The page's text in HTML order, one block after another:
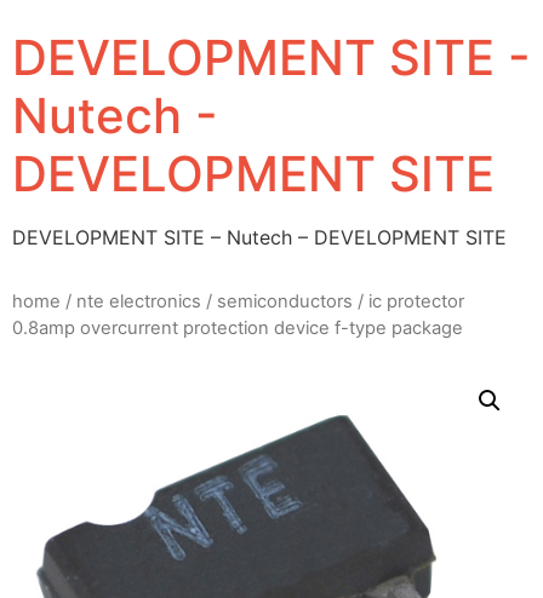
DEVELOPMENT SITE -
Nutech -
DEVELOPMENT SITE
DEVELOPMENT SITE – Nutech – DEVELOPMENT SITE
home / nte electronics / semiconductors / ic protector
0.8amp overcurrent protection device f-type package